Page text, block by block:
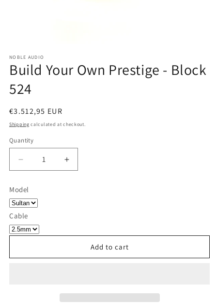
NOBLE AUDIO
Build Your Own Prestige - Block
524
Regular
price
€3.512,95 EUR
Shipping calculated at checkout.
Quantity
Quantity
Decrease
quantity
Build
Your
Own
Prestige
-
524
Increase
quantity
-
524
Model
Cable
Add to cart